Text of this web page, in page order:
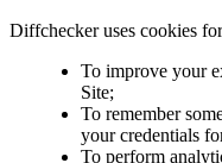
Diffchecker uses cookies
To improve your
Site;
To remember
your credentials
To perform